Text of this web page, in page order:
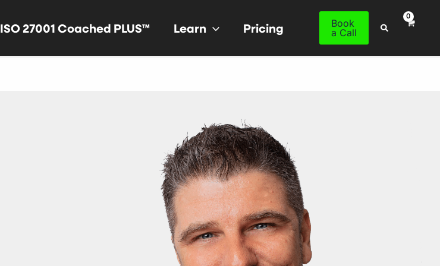
ISO 27001 Coached PLUS™ Learn Pricing
Book
a Call
Search